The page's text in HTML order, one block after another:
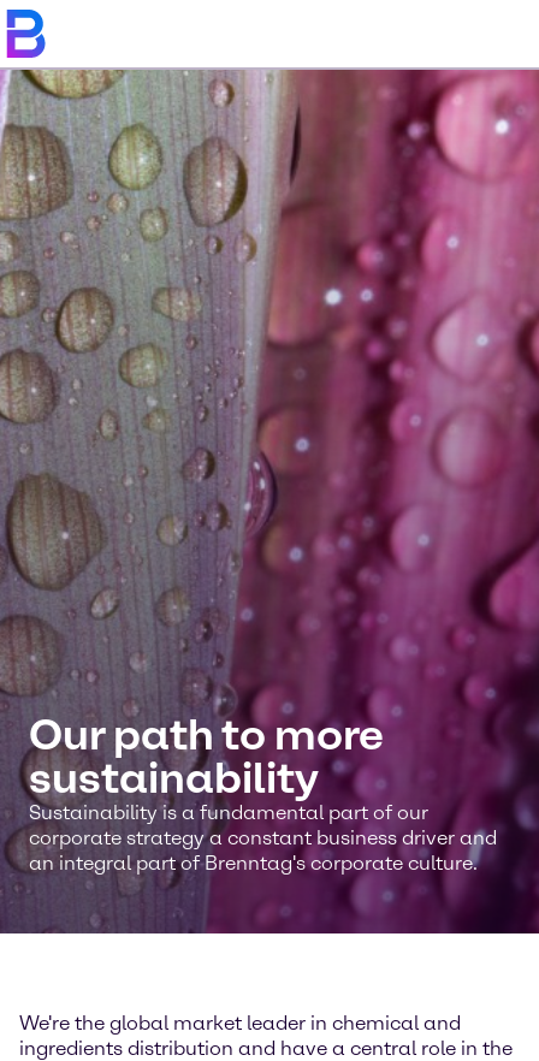
Our path to more
sustainability
Sustainability is a fundamental part of our
corporate strategy a constant business driver and
an integral part of Brenntag's corporate culture.
We're the global market leader in chemical and
ingredients distribution and have a central role in the